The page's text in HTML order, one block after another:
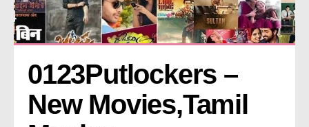
0123Putlockers –
New Movies,Tamil